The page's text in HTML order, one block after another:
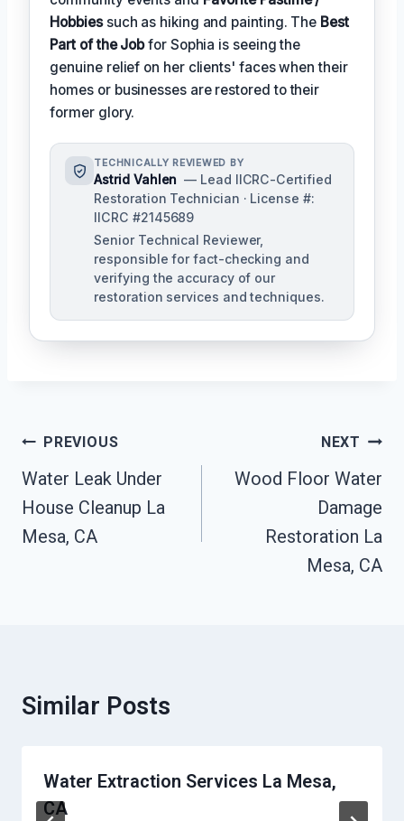
Hobbiessuch as hiking and painting. The Best
Part of the Jobfor Sophia is seeing the
genuine relief on her clients' faces when their
homes or businesses are restored to their
former glory.
TECHNICALLY REVIEWED BY
Astrid Vahlen — Lead IICRC-Certified
Restoration Technician · License #:
IICRC #2145689
Senior Technical Reviewer,
responsible for fact-checking and
verifying the accuracy of our
restoration services and techniques.
Post
Navigation
PREVIOUS
Water Leak Under
House Cleanup La
Mesa, CA
NEXT
Wood Floor Water
Damage
Restoration La
Mesa, CA
Similar Posts
Water Extraction Services La Mesa,
CA